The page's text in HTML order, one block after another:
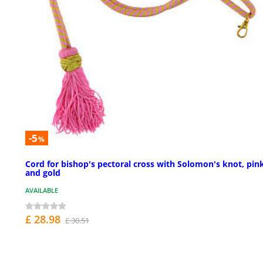
-5%
Cord for bishop's pectoral cross with Solomon's knot,
and gold
AVAILABLE
£ 28.98 £ 30.51